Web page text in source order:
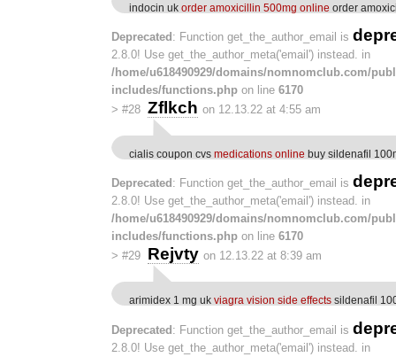
indocin uk order amoxicillin 500mg online order
Deprecated : Function get_the_author_email is
2.8.0! Use get_the_author_meta('email') instead. in
/home/u618490929/domains/nomnomclub.com/
includes/functions.php on line 6170
> #28 Zflkch on 12.13.22 at 4:55 am
cialis coupon cvs medications online buy sildenafil
Deprecated : Function get_the_author_email is
2.8.0! Use get_the_author_meta('email') instead. in
/home/u618490929/domains/nomnomclub.com/
includes/functions.php on line 6170
> #29 Rejvty on 12.13.22 at 8:39 am
arimidex 1 mg uk viagra vision side effects sildenafil
Deprecated : Function get_the_author_email is
2.8.0! Use get_the_author_meta('email') instead. in